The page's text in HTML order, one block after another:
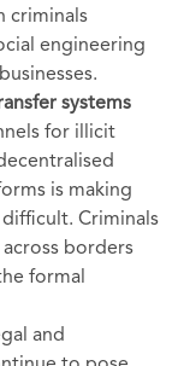
criminals
engineering
systems
for illicit
is making
Criminals
borders
formal
and